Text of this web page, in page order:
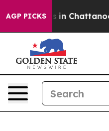
AGP PICKS
Chaos in